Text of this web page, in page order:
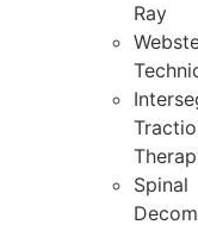
Ray
Spinal